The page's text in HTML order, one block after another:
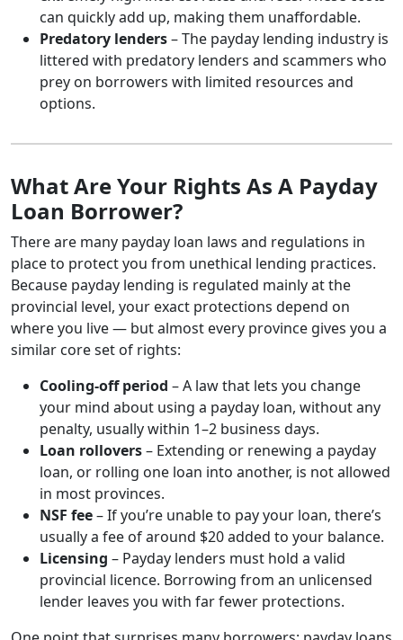
can quickly add up, making them unaffordable.
Predatory lenders– The payday lending industry is
littered with predatory lenders and scammers who
prey on borrowers with limited resources and
options.
What Are Your Rights As A Payday
Loan Borrower?
There are many payday loan laws and regulations in
place to protect you from unethical lending practices.
Because payday lending is regulated mainly at the
provincial level, your exact protections depend on
where you live — but almost every province gives you a
similar core set of rights:
Cooling-off period – A law that lets you change
your mind about using a payday loan, without any
penalty, usually within 1–2 business days.
Loan rollovers– Extending or renewing a payday
loan, or rolling one loan into another, is not allowed
in most provinces.
NSF fee– If you’re unable to pay your loan, there’s
usually a fee of around $20 added to your balance.
Licensing – Payday lenders must hold a valid
provincial licence. Borrowing from an unlicensed
lender leaves you with far fewer protections.